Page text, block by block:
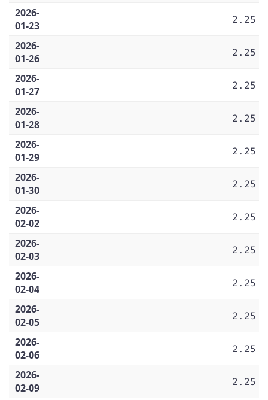
2026-
01-23
2.25
2026-
01-26
2.25
2026-
01-27
2.25
2026-
01-28
2.25
2026-
01-29
2.25
2026-
01-30
2.25
2026-
02-02
2.25
2026-
02-03
2.25
2026-
02-04
2.25
2026-
02-05
2.25
2026-
02-06
2.25
2026-
02-09
2.25